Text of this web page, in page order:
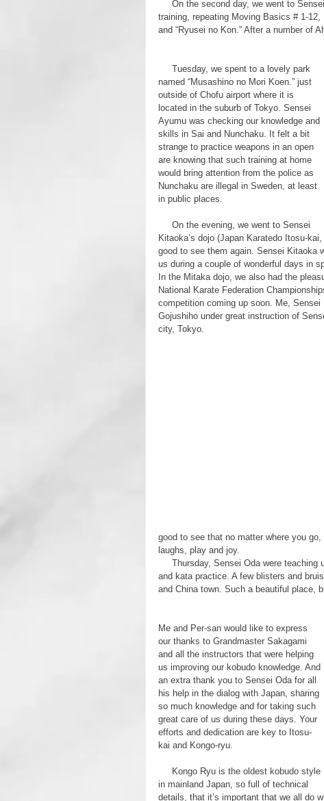
training, repeating Moving Basics # 1-12,
and “Ryusei no Kon.” After a number of
named “Musashino no Mori Koen.” just
outside of Chofu airport where it is
located in the suburb of Tokyo. Sensei
Ayumu was checking our knowledge and
skills in Sai and Nunchaku. It felt a bit
strange to practice weapons in an open
are knowing that such training at home
would bring attention from the police as
Nunchaku are illegal in Sweden, at least
in public places.
Kitaoka’s dojo (Japan Karatedo Itosu-
good to see them again. Sensei Kitaoka
us during a couple of wonderful days in
In the Mitaka dojo, we also had the
National Karate Federation
competition coming up soon. Me,
Gojushiho under great instruction of
city, Tokyo.
good to see that no matter where you
laughs, play and joy.
and kata practice. A few blisters and
and China town. Such a beautiful place,
Me and Per-san would like to express
our thanks to Grandmaster Sakagami
and all the instructors that were helping
us improving our kobudo knowledge. And
an extra thank you to Sensei Oda for all
his help in the dialog with Japan, sharing
so much knowledge and for taking such
great care of us during these days. Your
efforts and dedication are key to Itosu-
kai and Kongo-ryu.
in mainland Japan, so full of technical
details, that it’s important that we all do